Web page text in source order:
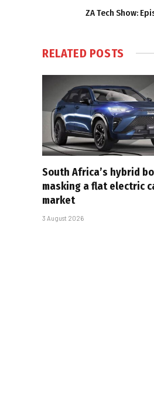
ZA Tech Show:
RELATED POSTS
South Africa’s hybrid
masking a flat electric
market
3 August 2026